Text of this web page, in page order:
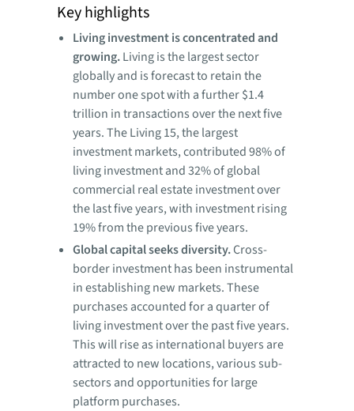
Key highlights
Living investment is concentrated and
growing.Living is the largest sector
globally and is forecast to retain the
number one spot with a further $1.4
trillion in transactions over the next five
years. The Living 15, the largest
investment markets, contributed 98% of
living investment and 32% of global
commercial real estate investment over
the last five years, with investment rising
19% from the previous five years.
Global capital seeks diversity.Cross-
border investment has been instrumental
in establishing new markets. These
purchases accounted for a quarter of
living investment over the past five years.
This will rise as international buyers are
attracted to new locations, various sub-
sectors and opportunities for large
platform purchases.